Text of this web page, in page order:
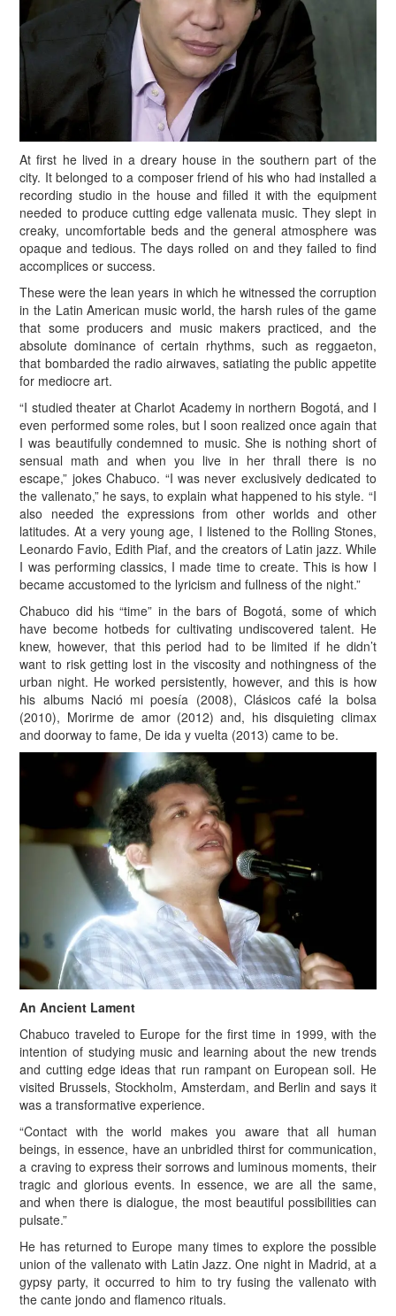
At first he lived in a dreary house in the southern part of the
city. It belonged to a composer friend of his who had installed a
recording studio in the house and filled it with the equipment
needed to produce cutting edge vallenata music. They slept in
creaky, uncomfortable beds and the general atmosphere was
opaque and tedious. The days rolled on and they failed to find
accomplices or success.
These were the lean years in which he witnessed the corruption
in the Latin American music world, the harsh rules of the game
that some producers and music makers practiced, and the
absolute dominance of certain rhythms, such as reggaeton,
that bombarded the radio airwaves, satiating the public appetite
for mediocre art.
“I studied theater at Charlot Academy in northern Bogotá, and I
even performed some roles, but I soon realized once again that
I was beautifully condemned to music. She is nothing short of
sensual math and when you live in her thrall there is no
escape,” jokes Chabuco. “I was never exclusively dedicated to
the vallenato,” he says, to explain what happened to his style. “I
also needed the expressions from other worlds and other
latitudes. At a very young age, I listened to the Rolling Stones,
Leonardo Favio, Edith Piaf, and the creators of Latin jazz. While
I was performing classics, I made time to create. This is how I
became accustomed to the lyricism and fullness of the night.”
Chabuco did his “time” in the bars of Bogotá, some of which
have become hotbeds for cultivating undiscovered talent. He
knew, however, that this period had to be limited if he didn’t
want to risk getting lost in the viscosity and nothingness of the
urban night. He worked persistently, however, and this is how
his albums Nació mi poesía (2008), Clásicos café la bolsa
(2010), Morirme de amor (2012) and, his disquieting climax
and doorway to fame, De ida y vuelta (2013) came to be.
An Ancient Lament
Chabuco traveled to Europe for the first time in 1999, with the
intention of studying music and learning about the new trends
and cutting edge ideas that run rampant on European soil. He
visited Brussels, Stockholm, Amsterdam, and Berlin and says it
was a transformative experience.
“Contact with the world makes you aware that all human
beings, in essence, have an unbridled thirst for communication,
a craving to express their sorrows and luminous moments, their
tragic and glorious events. In essence, we are all the same,
and when there is dialogue, the most beautiful possibilities can
pulsate.”
He has returned to Europe many times to explore the possible
union of the vallenato with Latin Jazz. One night in Madrid, at a
gypsy party, it occurred to him to try fusing the vallenato with
the cante jondo and flamenco rituals.